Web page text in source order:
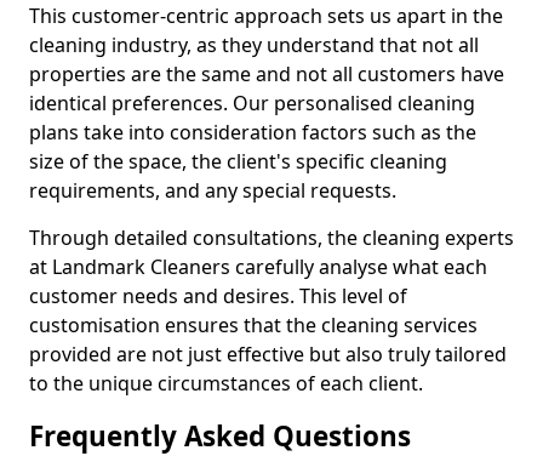
This customer-centric approach sets us apart in the
cleaning industry, as they understand that not all
properties are the same and not all customers have
identical preferences. Our personalised cleaning
plans take into consideration factors such as the
size of the space, the client's specific cleaning
requirements, and any special requests.
Through detailed consultations, the cleaning experts
at Landmark Cleaners carefully analyse what each
customer needs and desires. This level of
customisation ensures that the cleaning services
provided are not just effective but also truly tailored
to the unique circumstances of each client.
Frequently Asked Questions